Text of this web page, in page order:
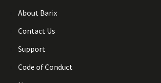
About Barix
Contact Us
Support
Code of Conduct